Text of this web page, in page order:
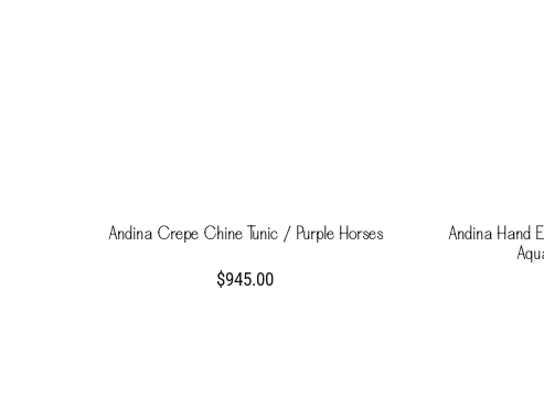
Andina Crepe Chine Tunic / Purple Horses
$945.00
Andina Hand